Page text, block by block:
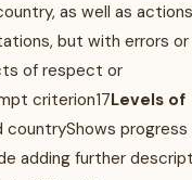
as well as
but with errors or
of respect or
criterion17Levels of
progress
adding further